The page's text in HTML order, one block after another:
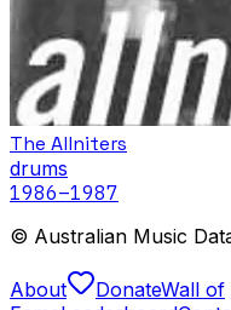
The Allniters
drums
1986–1987
© Australian Music
About DonateWall of